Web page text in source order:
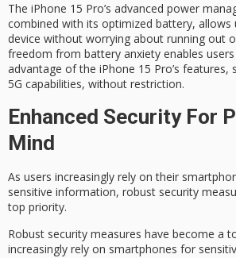
The iPhone 15 Pro’s advanced power
combined with its optimized battery,
device without worrying about running out
freedom from battery anxiety enables
advantage of the iPhone 15 Pro’s features,
5G capabilities, without restriction.
Enhanced Security For
Mind
As users increasingly rely on their
sensitive information, robust security
top priority.
Robust security measures have become a
increasingly rely on smartphones for